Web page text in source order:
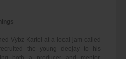
Vybz Kartel at a local jam called
the young deejay to his